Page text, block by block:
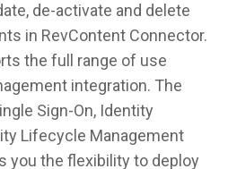
de-activate and delete
in RevContent Connector.
the full range of use
integration. The
Sign-On, Identity
Lifecycle Management
you the flexibility to deploy